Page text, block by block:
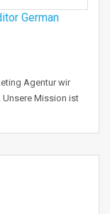
German
Agentur wir
Mission ist